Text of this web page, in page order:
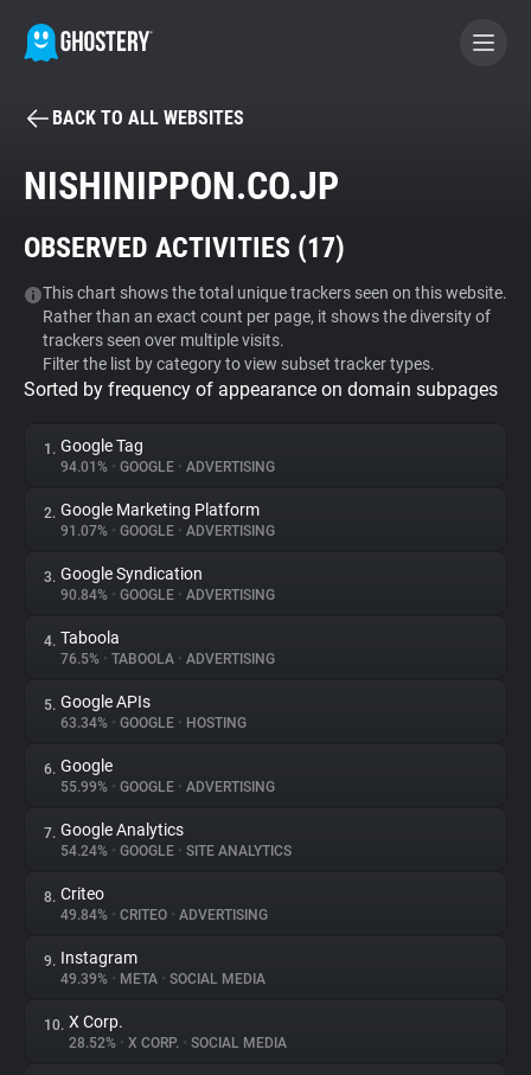
BECOME A CONTRIBUTOR
Tracker & Ad Blocker
WhoTracks.Me
Privacy Digest
About
Trackers
Websites
Explorer
Tracking Reach
BACK TO ALL WEBSITES
NISHINIPPON.CO.JP
OBSERVED ACTIVITIES (17)
This chart shows the total unique trackers seen on this website.
Rather than an exact count per page, it shows the diversity of
trackers seen over multiple visits.
Filter the list by category to view subset tracker types.
Sorted by frequency of appearance on domain subpages
1. Google Tag
94.01% • GOOGLE • ADVERTISING
2. Google Marketing Platform
91.07% • GOOGLE • ADVERTISING
3. Google Syndication
90.84% • GOOGLE • ADVERTISING
4. Taboola
76.5% • TABOOLA • ADVERTISING
5. Google APIs
63.34% • GOOGLE • HOSTING
6. Google
55.99% • GOOGLE • ADVERTISING
7. Google Analytics
54.24% • GOOGLE • SITE ANALYTICS
8. Criteo
49.84% • CRITEO • ADVERTISING
9. Instagram
49.39% • META • SOCIAL MEDIA
10. X Corp.
28.52% • X CORP. • SOCIAL MEDIA